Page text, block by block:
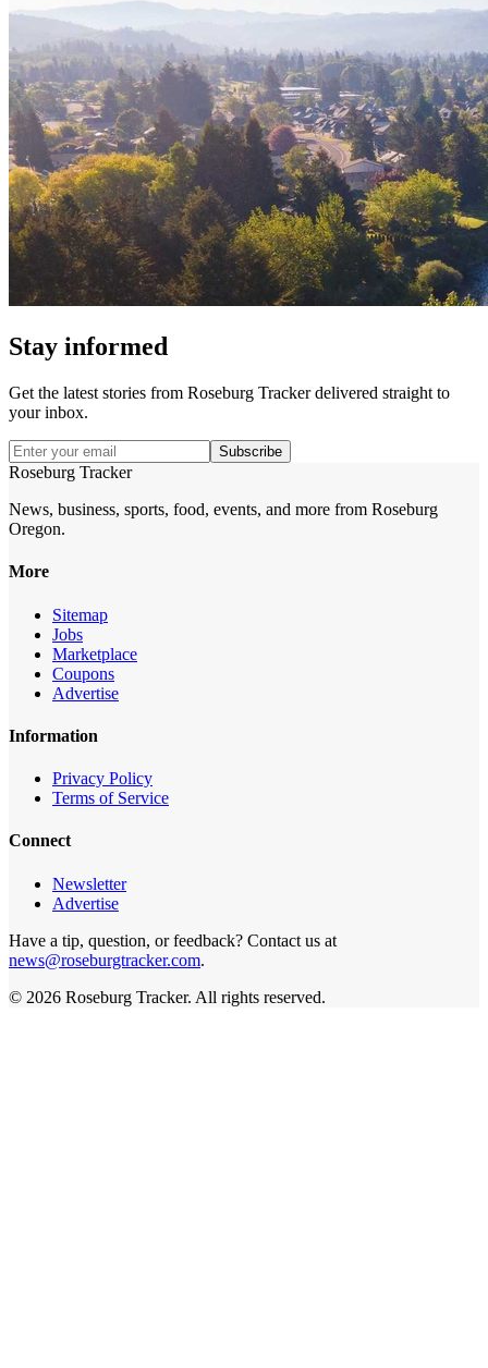
Stay informed
Get the latest stories from Roseburg Trackerdelivered straight to
your inbox.
Subscribe
Roseburg Tracker
News, business, sports, food, events, and more from Roseburg
Oregon.
More
Sitemap
Jobs
Marketplace
Coupons
Advertise
Information
Privacy Policy
Terms of Service
Connect
Newsletter
Advertise
Have a tip, question, or feedback? Contact us at
news@roseburgtracker.com.
© 2026 Roseburg Tracker. All rights reserved.